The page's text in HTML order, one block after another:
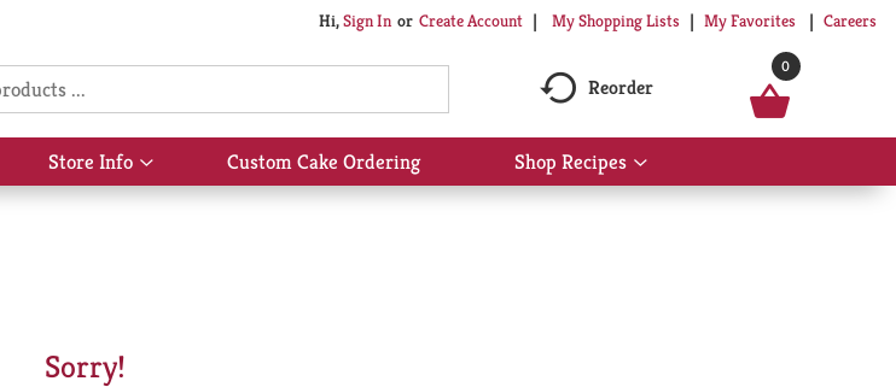
Hi,Sign In Or Create Account My Shopping Lists My Favorites Careers
Reorder
0
Store Info
Show
submenu
Custom Cake Ordering Shop Recipes
Show
submenu
Sorry!